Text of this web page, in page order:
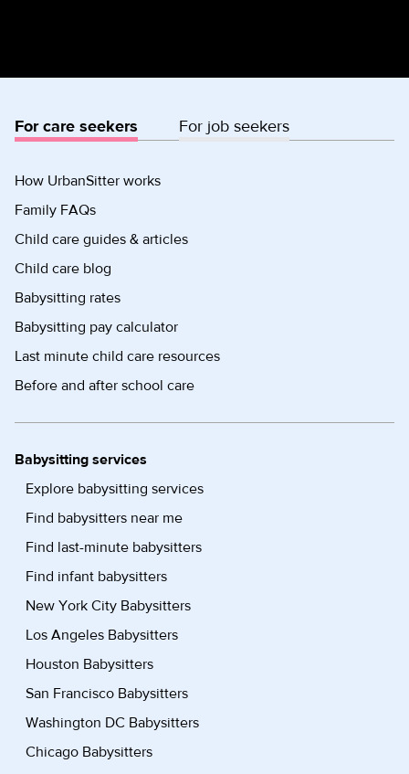
For care seekers For job seekers
How UrbanSitter works
Family FAQs
Child care guides & articles
Child care blog
Babysitting rates
Babysitting pay calculator
Last minute child care resources
Before and after school care
Babysitting services
Explore babysitting services
Find babysitters near me
Find last-minute babysitters
Find infant babysitters
New York City Babysitters
Los Angeles Babysitters
Houston Babysitters
San Francisco Babysitters
Washington DC Babysitters
Chicago Babysitters